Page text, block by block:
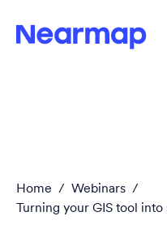
Home / Webinars /
Turning your GIS tool